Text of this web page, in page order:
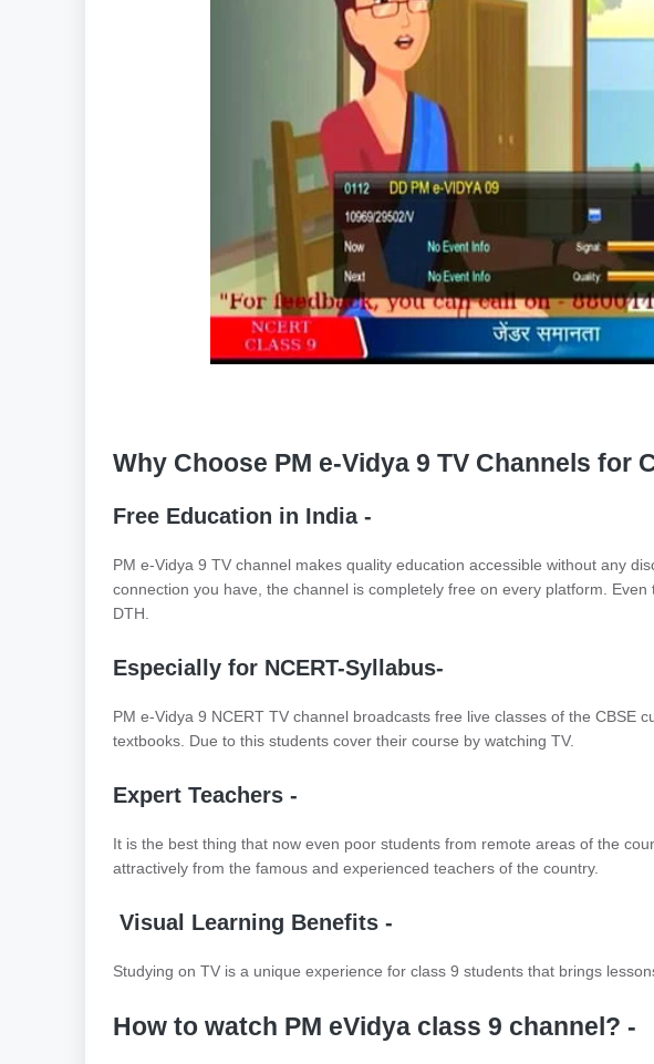
Why Choose PM e-Vidya 9 TV Channels for
Free Education in India -
PM e-Vidya 9 TV channel makes quality education accessible without any
connection you have, the channel is completely free on every platform.
DTH.
Especially for NCERT-Syllabus-
PM e-Vidya 9 NCERT TV channel broadcasts free live classes of the CBSE
textbooks. Due to this students cover their course by watching TV.
Expert Teachers -
It is the best thing that now even poor students from remote areas of the
attractively from the famous and experienced teachers of the country.
Visual Learning Benefits -
Studying on TV is a unique experience for class 9 students that brings
How to watch PM eVidya class 9 channel? -